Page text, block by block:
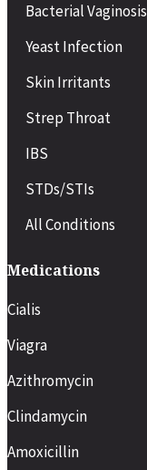
Bacterial Vaginosis
Yeast Infection
Skin Irritants
Strep Throat
IBS
STDs/STIs
All Conditions
Medications
Cialis
Viagra
Azithromycin
Clindamycin
Amoxicillin